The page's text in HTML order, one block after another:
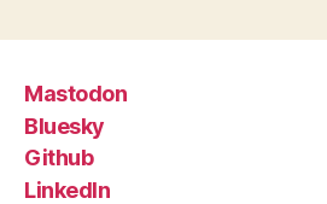
Mastodon
Bluesky
Github
LinkedIn